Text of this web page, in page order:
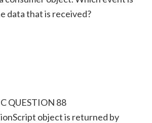
data that is received?
QUESTION 88
object is returned by